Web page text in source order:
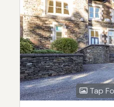
Tap